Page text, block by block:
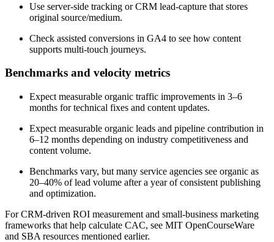
Use server-side tracking or CRM lead-capture that stores
original source/medium.
Check assisted conversions in GA4 to see how content
supports multi-touch journeys.
Benchmarks and velocity metrics
Expect measurable organic traffic improvements in 3–6
months for technical fixes and content updates.
Expect measurable organic leads and pipeline contribution in
6–12 months depending on industry competitiveness and
content volume.
Benchmarks vary, but many service agencies see organic as
20–40% of lead volume after a year of consistent publishing
and optimization.
For CRM-driven ROI measurement and small-business marketing
frameworks that help calculate CAC, see MIT OpenCourseWare
and SBA resources mentioned earlier.